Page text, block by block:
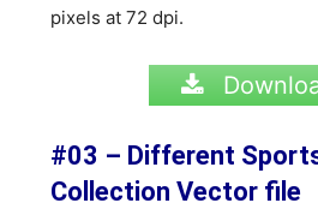
pixels at 72 dpi.
#03 – Different
Collection Vector file